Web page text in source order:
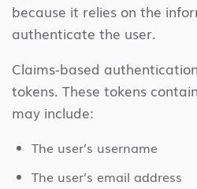
because it relies on the
authenticate the user.
Claims-based
tokens. These tokens
may include:
The user’s username
The user’s email address